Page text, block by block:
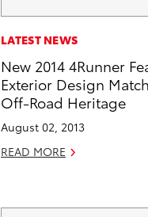
LATEST NEWS
New 2014 4Runner
Exterior Design
Off-Road Heritage
August 02, 2013
READ MORE